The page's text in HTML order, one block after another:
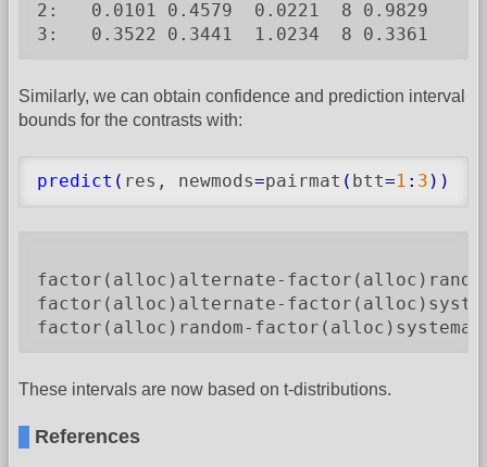
2:   0.0101 0.4579  0.0221  8 0.9829
3:   0.3522 0.3441  1.0234  8 0.3361
Similarly, we can obtain confidence and prediction interval
bounds for the contrasts with:
predict ( res, newmods=pairmat ( btt=1 : 3 ) )
factor(alloc)alternate-
factor(alloc)alternate-
factor(alloc)random-
These intervals are now based on t-distributions.
References